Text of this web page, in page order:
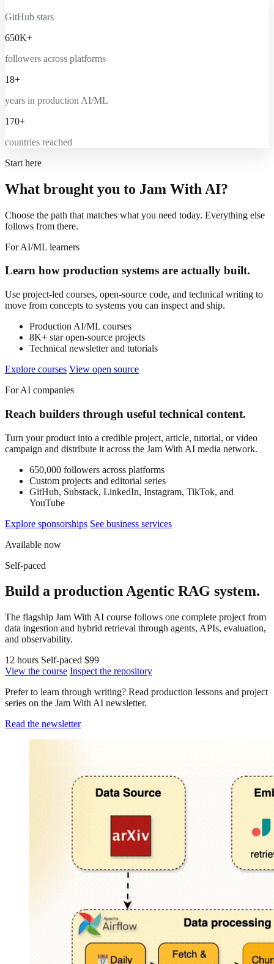
GitHub stars
650K+
followers across platforms
18+
years in production AI/ML
170+
countries reached
Start here
What brought you to Jam With AI?
Choose the path that matches what you need today. Everything else
follows from there.
For AI/ML learners
Learn how production systems are actually built.
Use project-led courses, open-source code, and technical writing to
move from concepts to systems you can inspect and ship.
Production AI/ML courses
8K+ star open-source projects
Technical newsletter and tutorials
Explore courses View open source
For AI companies
Reach builders through useful technical content.
Turn your product into a credible project, article, tutorial, or video
campaign and distribute it across the Jam With AI media network.
650,000 followers across platforms
Custom projects and editorial series
GitHub, Substack, LinkedIn, Instagram, TikTok, and
YouTube
Explore sponsorships See business services
Available now
Self-paced
Build a production Agentic RAG system.
The flagship Jam With AI course follows one complete project from
data ingestion and hybrid retrieval through agents, APIs, evaluation,
and observability.
12 hours Self-paced $99
View the course Inspect the repository
Prefer to learn through writing? Read production lessons and project
series on the Jam With AI newsletter.
Read the newsletter